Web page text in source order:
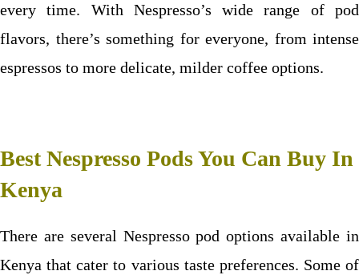
every time. With Nespresso’s wide range of pod
flavors, there’s something for everyone, from intense
espressos to more delicate, milder coffee options.
Best Nespresso Pods You Can Buy In
Kenya
There are several Nespresso pod options available in
Kenya that cater to various taste preferences. Some of